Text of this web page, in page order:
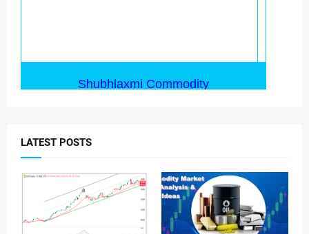
LATEST POSTS